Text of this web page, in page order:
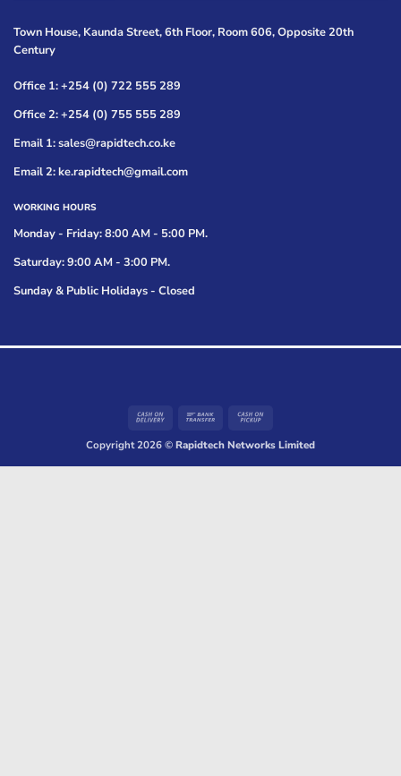
Town House, Kaunda Street, 6th Floor, Room 606, Opposite 20th
Century
Office 1: +254 (0) 722 555 289
Office 2: +254 (0) 755 555 289
Email 1: sales@rapidtech.co.ke
Email 2: ke.rapidtech@gmail.com
WORKING HOURS
Monday - Friday: 8:00 AM - 5:00 PM.
Saturday: 9:00 AM - 3:00 PM.
Sunday & Public Holidays - Closed
Cash
Delivery
Bank
Pickup
Copyright 2026 ©Rapidtech Networks Limited